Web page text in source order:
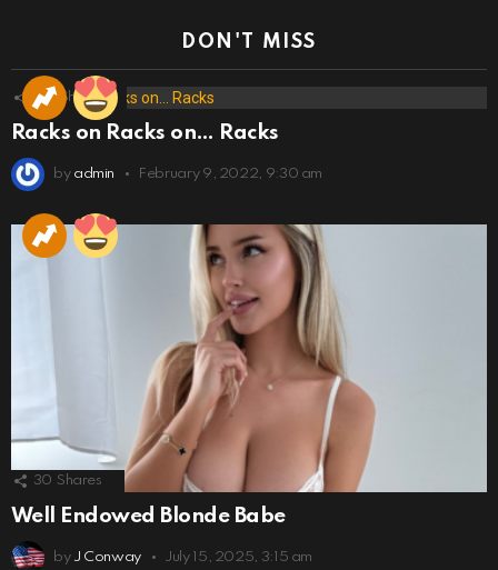
DON'T MISS
173 Shares
Racks on Racks on… Racks
by admin February 9, 2022, 9:30 am
30 Shares
Well Endowed Blonde Babe
by J Conway July 15, 2025, 3:15 am